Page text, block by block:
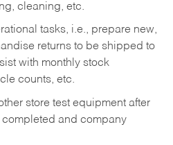
cleaning, etc.
tasks, i.e., prepare new,
returns to be shipped to
with monthly stock
counts, etc.
store test equipment after
and company